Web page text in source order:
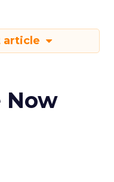
article
Now